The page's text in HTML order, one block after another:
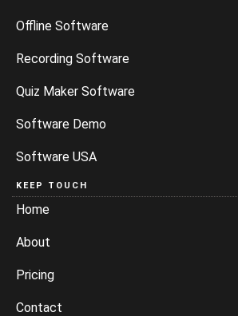
Offline Software
Recording Software
Quiz Maker Software
Software Demo
Software USA
KEEP TOUCH
Home
About
Pricing
Contact